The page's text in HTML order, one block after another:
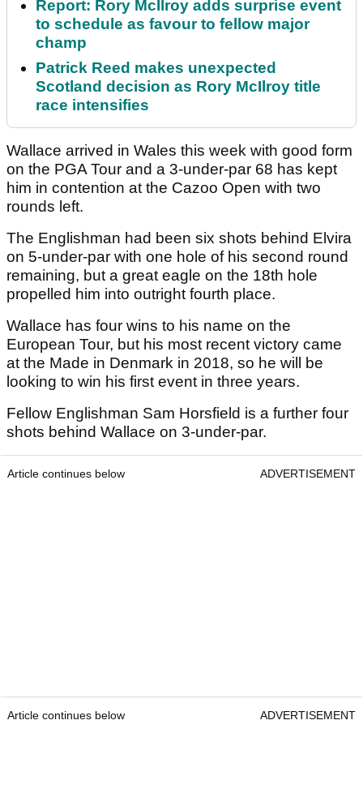
Report: Rory McIlroy adds surprise event
to schedule as favour to fellow major
champ
Patrick Reed makes unexpected
Scotland decision as Rory McIlroy title
race intensifies
Wallace arrived in Wales this week with good form
on the PGA Tour and a 3-under-par 68 has kept
him in contention at the Cazoo Open with two
rounds left.
The Englishman had been six shots behind Elvira
on 5-under-par with one hole of his second round
remaining, but a great eagle on the 18th hole
propelled him into outright fourth place.
Wallace has four wins to his name on the
European Tour, but his most recent victory came
at the Made in Denmark in 2018, so he will be
looking to win his first event in three years.
Fellow Englishman Sam Horsfield is a further four
shots behind Wallace on 3-under-par.
Article continues below ADVERTISEMENT
Article continues below ADVERTISEMENT